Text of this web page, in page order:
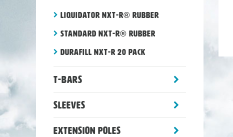
Liquidator NXT-R® rubber
Standard NXT-R® rubber
Durafill NXT-R 20 Pack
T-Bars
menu
Sleeves
menu
Extension Poles